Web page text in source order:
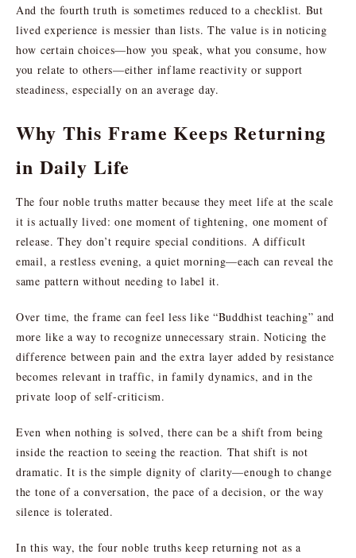
And the fourth truth is sometimes reduced to a checklist. But
lived experience is messier than lists. The value is in noticing
how certain choices—how you speak, what you consume, how
you relate to others—either inflame reactivity or support
steadiness, especially on an average day.
Why This Frame Keeps Returning
in Daily Life
The four noble truths matter because they meet life at the scale
it is actually lived: one moment of tightening, one moment of
release. They don’t require special conditions. A difficult
email, a restless evening, a quiet morning—each can reveal the
same pattern without needing to label it.
Over time, the frame can feel less like “Buddhist teaching” and
more like a way to recognize unnecessary strain. Noticing the
difference between pain and the extra layer added by resistance
becomes relevant in traffic, in family dynamics, and in the
private loop of self-criticism.
Even when nothing is solved, there can be a shift from being
inside the reaction to seeing the reaction. That shift is not
dramatic. It is the simple dignity of clarity—enough to change
the tone of a conversation, the pace of a decision, or the way
silence is tolerated.
In this way, the four noble truths keep returning not as a